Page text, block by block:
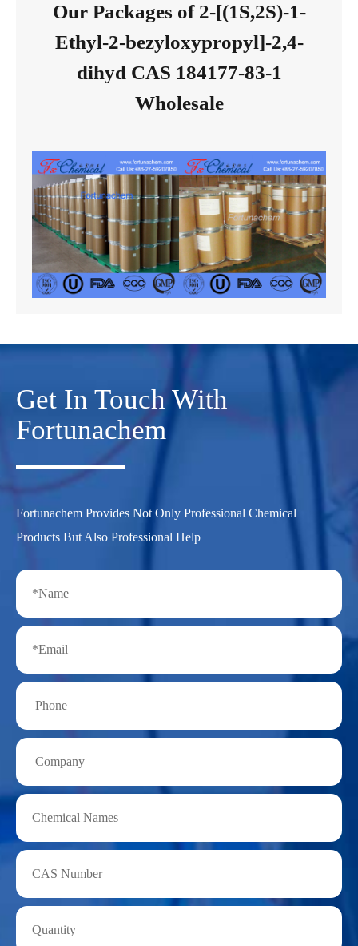
Our Packages of 2-[(1S,2S)-1-
Ethyl-2-bezyloxypropyl]-2,4-
dihyd CAS 184177-83-1
Wholesale
Get In Touch With
Fortunachem
Fortunachem Provides Not Only Professional Chemical
Products But Also Professional Help